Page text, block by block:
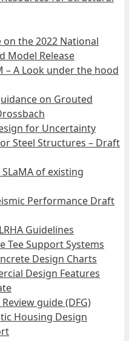
the 2022 National
Model Release
– A Look under the hood
on Grouted
for Uncertainty
Steel Structures – Draft
of existing
Performance Draft
Guidelines
Tee Support Systems
Design Charts
Design Features
Review guide (DFG)
Housing Design